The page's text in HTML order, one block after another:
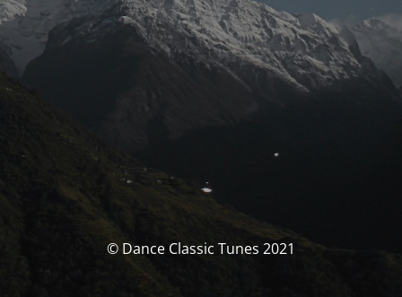
© Dance Classic Tunes 2021